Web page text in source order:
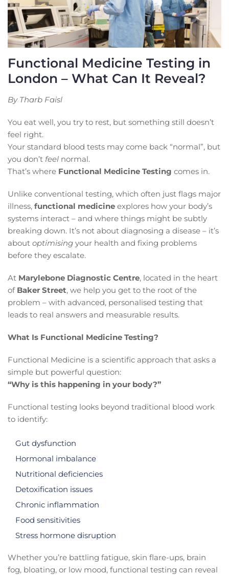
Functional Medicine Testing in
London – What Can It Reveal?
By Tharb Faisl
You eat well, you try to rest, but something still doesn’t
feel right.
Your standard blood tests may come back “normal”, but
you don’t feel normal.
That’s where Functional Medicine Testing comes in.
Unlike conventional testing, which often just flags major
illness, functional medicine explores how your body’s
systems interact – and where things might be subtly
breaking down. It’s not about diagnosing a disease – it’s
about optimising your health and fixing problems
before they escalate.
At Marylebone Diagnostic Centre, located in the heart
of Baker Street, we help you get to the root of the
problem – with advanced, personalised testing that
leads to real answers and measurable results.
What Is Functional Medicine Testing?
Functional Medicine is a scientific approach that asks a
simple but powerful question:
“Why is this happening in your body?”
Functional testing looks beyond traditional blood work
to identify:
Gut dysfunction
Hormonal imbalance
Nutritional deficiencies
Detoxification issues
Chronic inflammation
Food sensitivities
Stress hormone disruption
Whether you’re battling fatigue, skin flare-ups, brain
fog, bloating, or low mood, functional testing can reveal